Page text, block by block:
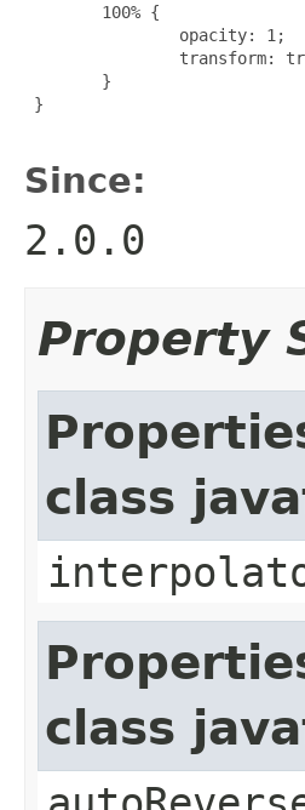
        100% {
                opacity: 1;
transform:
        }
}
Since:
2.0.0
Property
class
class